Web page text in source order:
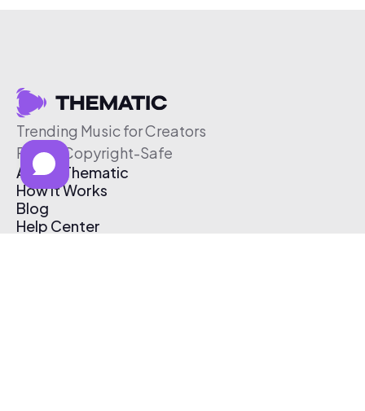
Trending Music for Creators
Free & Copyright-Safe
About Thematic
How It Works
Blog
Help Center